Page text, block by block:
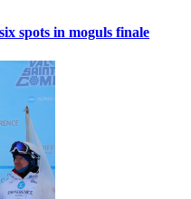
spots in moguls finale